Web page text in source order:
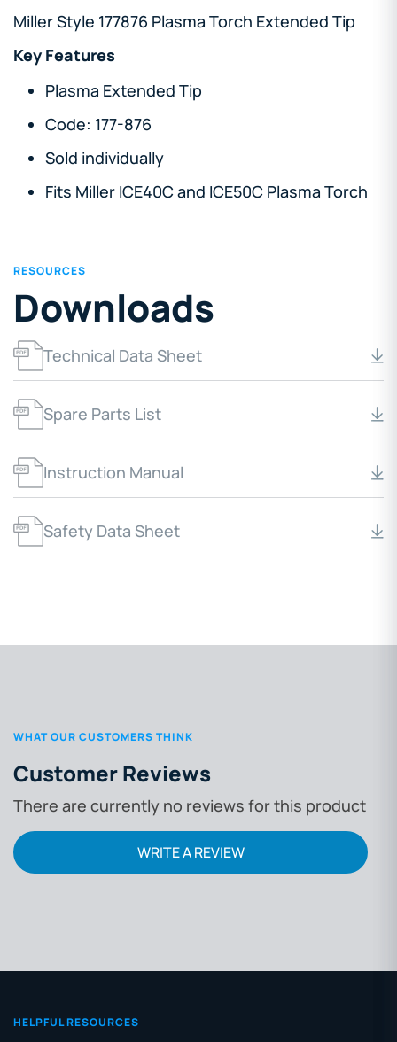
Miller Style 177876 Plasma Torch Extended Tip
Key Features
Plasma Extended Tip
Code: 177-876
Sold individually
Fits Miller ICE40C and ICE50C Plasma Torch
RESOURCES
Downloads
Technical Data Sheet
Spare Parts List
Instruction Manual
Safety Data Sheet
WHAT OUR CUSTOMERS THINK
Customer Reviews
There are currently no reviews for this product
WRITE A REVIEW
HELPFUL RESOURCES